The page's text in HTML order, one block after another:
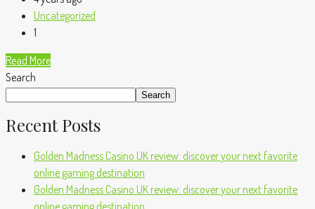
Uncategorized
1
Read More
Search
Search
Recent Posts
Golden Madness Casino UK review: discover your next favorite
online gaming destination
Golden Madness Casino UK review: discover your next favorite